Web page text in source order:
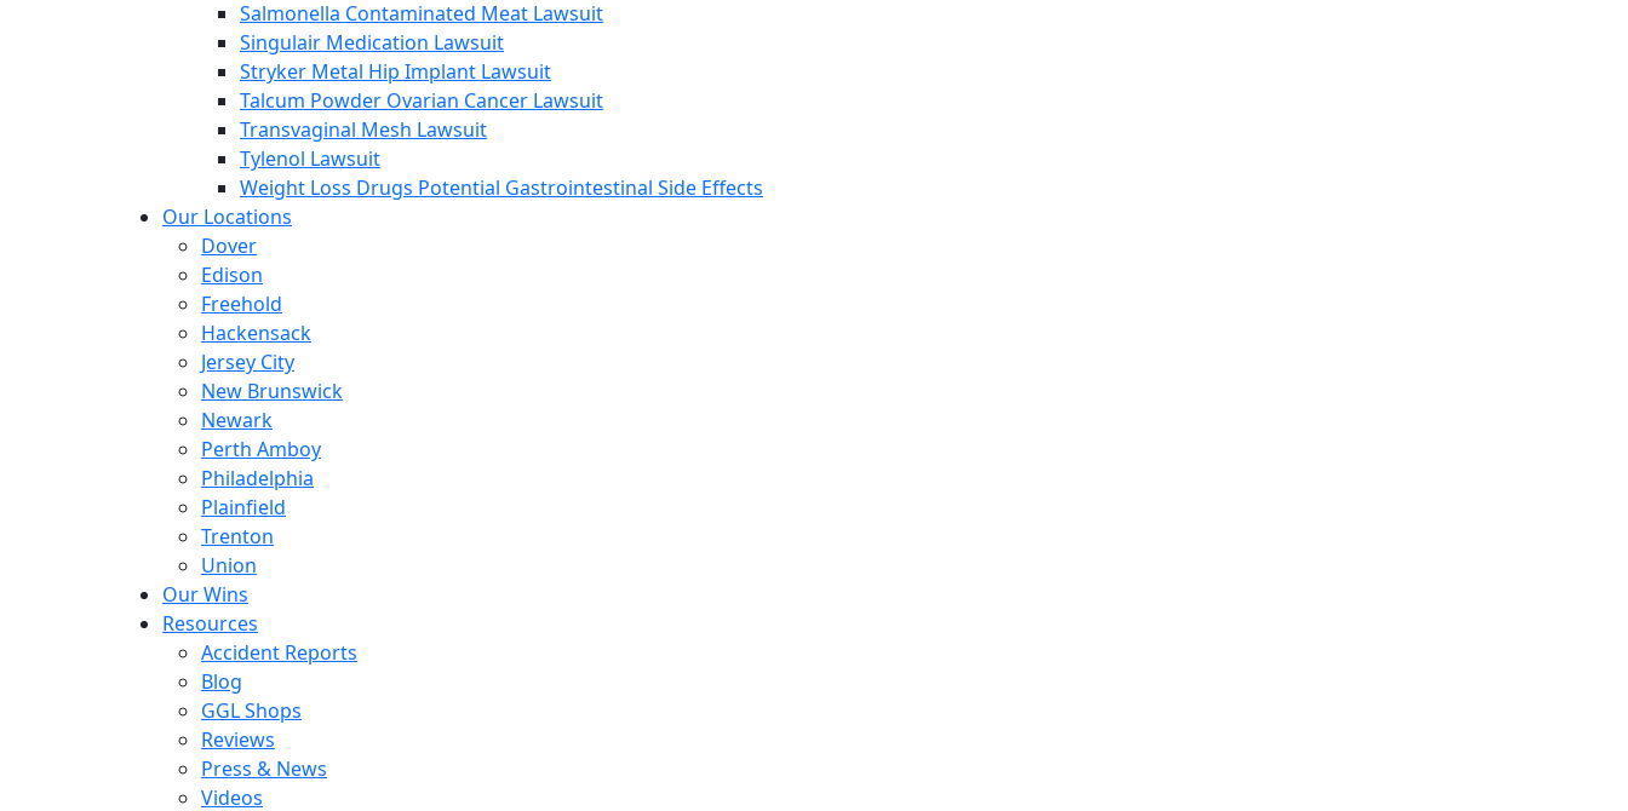
Salmonella Contaminated Meat Lawsuit
Singulair Medication Lawsuit
Stryker Metal Hip Implant Lawsuit
Talcum Powder Ovarian Cancer Lawsuit
Transvaginal Mesh Lawsuit
Tylenol Lawsuit
Weight Loss Drugs Potential Gastrointestinal Side Effects
Our Locations
Dover
Edison
Freehold
Hackensack
Jersey City
New Brunswick
Newark
Perth Amboy
Philadelphia
Plainfield
Trenton
Union
Our Wins
Resources
Accident Reports
Blog
GGL Shops
Reviews
Press & News
Videos